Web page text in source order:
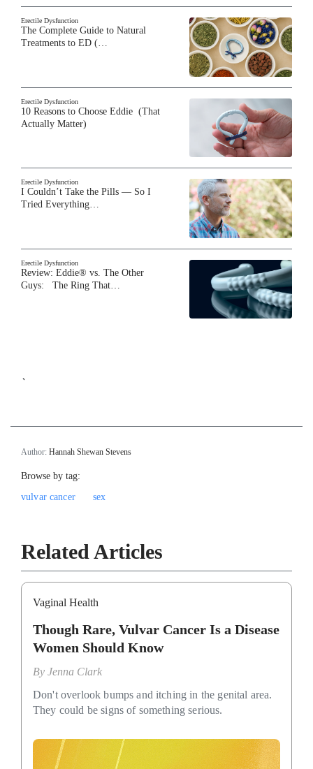
Erectile Dysfunction
The Complete Guide to Natural
Treatments to ED (…
Erectile Dysfunction
10 Reasons to Choose Eddie (That
Actually Matter)
Erectile Dysfunction
I Couldn’t Take the Pills — So I
Tried Everything…
Erectile Dysfunction
Review: Eddie® vs. The Other
Guys: The Ring That…
`
Author: Hannah Shewan Stevens
Browse by tag:
vulvar cancer
sex
Related Articles
Vaginal Health
Though Rare, Vulvar Cancer Is a Disease
Women Should Know
By Jenna Clark
Don't overlook bumps and itching in the genital area.
They could be signs of something serious.